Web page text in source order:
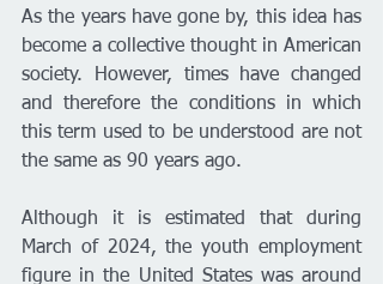
As the years have gone by, this idea has
become a collective thought in American
society. However, times have changed
and therefore the conditions in which
this term used to be understood are not
the same as 90 years ago.
Although it is estimated that during
March of 2024, the youth employment
figure in the United States was around